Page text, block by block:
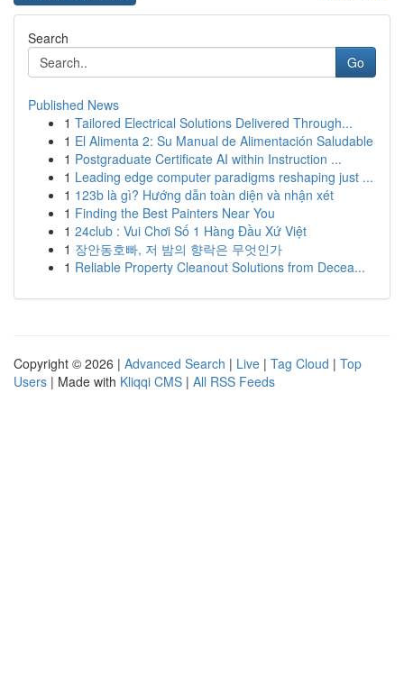
Search
Go
Published News
1 Tailored Electrical Solutions Delivered Through...
1 El Alimenta 2: Su Manual de Alimentación Saludable
1 Postgraduate Certificate AI within Instruction ...
1 Leading edge computer paradigms reshaping just ...
1 123b là gì? Hướng dẫn toàn diện và nhận xét
1 Finding the Best Painters Near You
1 24club : Vui Chơi Số 1 Hàng Đầu Xứ Việt
1 장안동호빠, 저 밤의 향락은 무엇인가
1 Reliable Property Cleanout Solutions from Decea...
Copyright © 2026 | Advanced Search | Live | Tag Cloud | Top
Users | Made with Kliqqi CMS | All RSS Feeds